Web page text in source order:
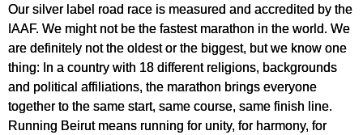
Our silver label road race is measured and accredited by the
IAAF. We might not be the fastest marathon in the world. We
are definitely not the oldest or the biggest, but we know one
thing: In a country with 18 different religions, backgrounds
and political affiliations, the marathon brings everyone
together to the same start, same course, same finish line.
Running Beirut means running for unity, for harmony, for